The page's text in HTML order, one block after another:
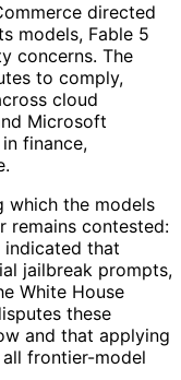
directed
models, Fable 5
concerns. The
to comply,
cloud
Microsoft
finance,
which the models
remains contested:
indicated that
jailbreak prompts,
White House
these
and that applying
frontier-model